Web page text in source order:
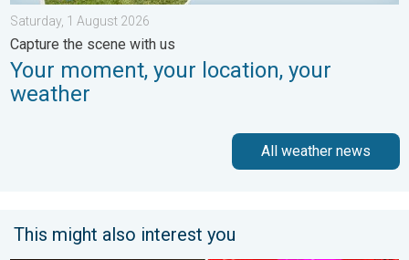
Saturday, 1 August 2026
Capture the scene with us
Your moment, your location, your
weather
All weather news
This might also interest you